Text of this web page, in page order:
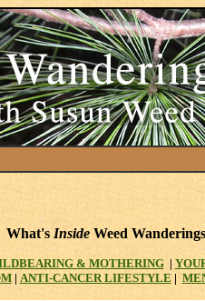
What's Inside Weed
& MOTHERING|
| ANTI-CANCER LIFESTYLE |